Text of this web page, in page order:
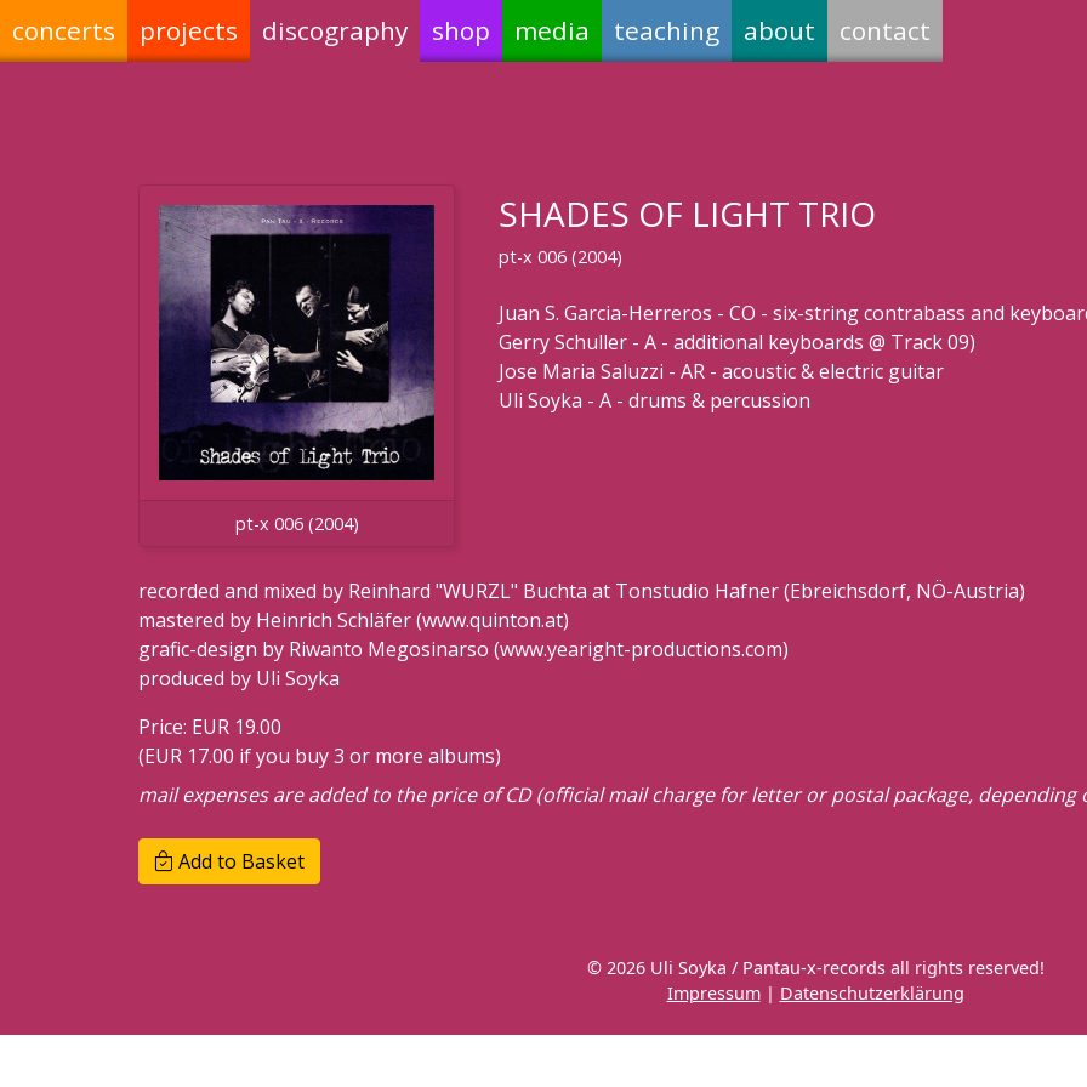
concerts projects discography shop media teaching about contact
pt-x 006 (2004)
SHADES OF LIGHT TRIO
pt-x 006 (2004)
Juan S. Garcia-Herreros - CO - six-string contrabass and
Gerry Schuller - A - additional keyboards @ Track 09)
Jose Maria Saluzzi - AR - acoustic & electric guitar
Uli Soyka - A - drums & percussion
recorded and mixed by Reinhard "WURZL" Buchta at Tonstudio Hafner (Ebreichsdorf, NÖ-Austria)
mastered by Heinrich Schläfer (www.quinton.at)
grafic-design by Riwanto Megosinarso (www.yearight-productions.com)
produced by Uli Soyka
Price: EUR 19.00
(EUR 17.00 if you buy 3 or more albums)
mail expenses are added to the price of CD (official mail charge for letter or postal package, depending
Add to Basket
© 2026 Uli Soyka / Pantau-x-records all rights reserved!
Impressum| Datenschutzerklärung